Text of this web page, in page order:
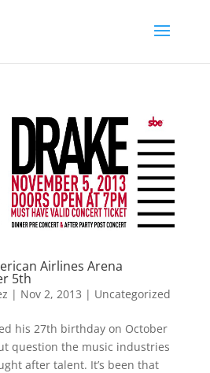
Airlines Arena
5th
| Nov 2, 2013 | Uncategorized
his 27th birthday on October
question the music industries
after talent. It’s been that